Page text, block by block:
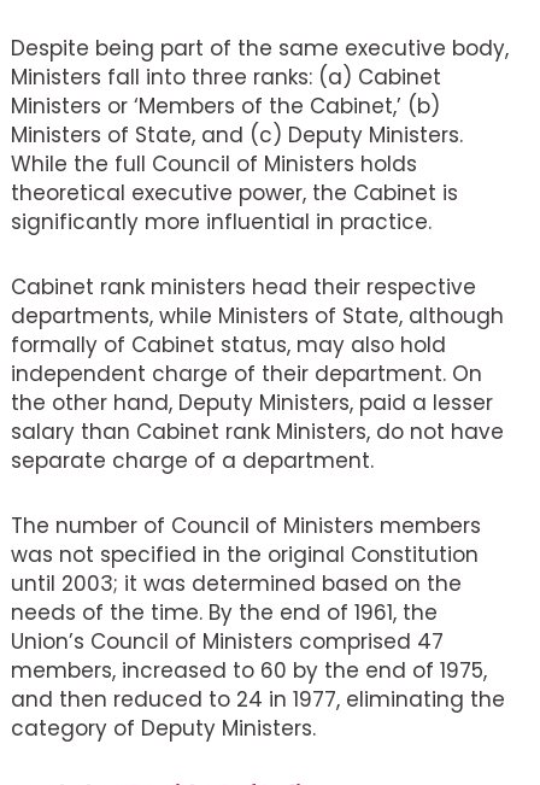
Despite being part of the same executive body,
Ministers fall into three ranks: (a) Cabinet
Ministers or ‘Members of the Cabinet,’ (b)
Ministers of State, and (c) Deputy Ministers.
While the full Council of Ministers holds
theoretical executive power, the Cabinet is
significantly more influential in practice.
Cabinet rank ministers head their respective
departments, while Ministers of State, although
formally of Cabinet status, may also hold
independent charge of their department. On
the other hand, Deputy Ministers, paid a lesser
salary than Cabinet rank Ministers, do not have
separate charge of a department.
The number of Council of Ministers members
was not specified in the original Constitution
until 2003; it was determined based on the
needs of the time. By the end of 1961, the
Union’s Council of Ministers comprised 47
members, increased to 60 by the end of 1975,
and then reduced to 24 in 1977, eliminating the
category of Deputy Ministers.